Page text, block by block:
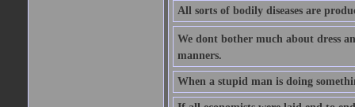
All sorts of bodily diseases are
We dont bother much about dress
manners.
When a stupid man is doing